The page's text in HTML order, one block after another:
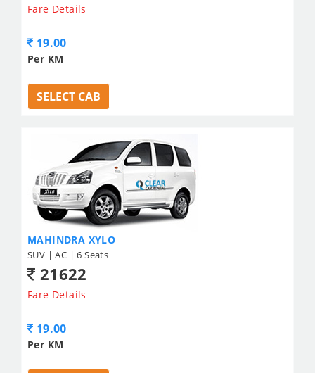
Fare Details
19.00
Per KM
SELECT CAB
MAHINDRA XYLO
SUV | AC | 6 Seats
21622
Fare Details
19.00
Per KM